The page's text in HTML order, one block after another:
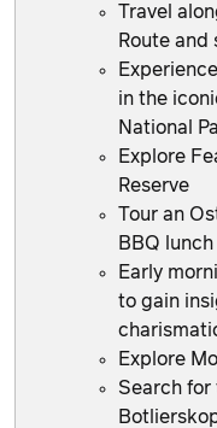
Travel
Route and
in the
National
Explore
Reserve
Tour an
BBQ lunch
Early
to gain
Explore
Search for